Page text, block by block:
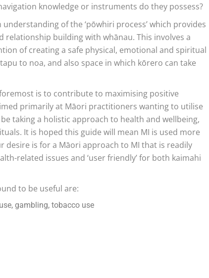
knowledge or instruments do they possess?
understanding of the ‘pōwhiri process’ which provides
relationship building with whānau. This involves a
of creating a safe physical, emotional and spiritual
to noa, and also space in which kōrero can take
is to contribute to maximising positive
primarily at Māori practitioners wanting to utilise
taking a holistic approach to health and wellbeing,
It is hoped this guide will mean MI is used more
desire is for a Māori approach to MI that is readily
related issues and ‘user friendly’ for both kaimahi
to be useful are:
gambling, tobacco use